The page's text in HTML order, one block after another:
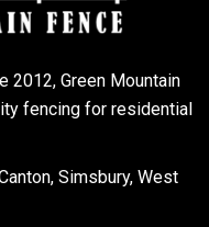
2012, Green Mountain
fencing for residential
Simsbury, West